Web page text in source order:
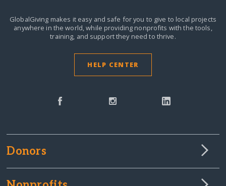
GlobalGiving makes it easy and safe for you to give to local projects
anywhere in the world,while providing nonprofits with the tools,
training, and support they need to thrive.
HELP CENTER
Donors